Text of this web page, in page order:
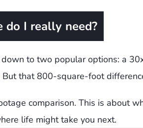
do I really need?
down to two popular options: a
But that 800-square-foot
comparison. This is about
life might take you next.